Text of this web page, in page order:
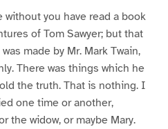
without you have read a book
of Tom Sawyer; but that
made by Mr. Mark Twain,
There was things which he
the truth. That is nothing. I
one time or another,
the widow, or maybe Mary.